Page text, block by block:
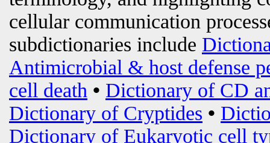
cellular communication
subdictionaries include
Antimicrobial & host defense
cell death • Dictionary of CD
Dictionary of Cryptides •
Dictionary of Eukaryotic cell